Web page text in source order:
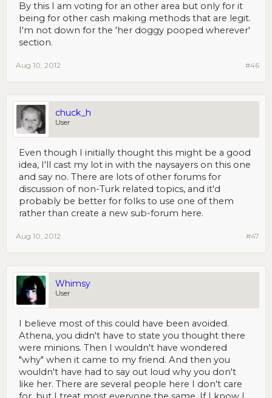
By this I am voting for an other area but only for it
being for other cash making methods that are legit.
I'm not down for the 'her doggy pooped wherever'
section.
#46
Aug 10, 2012
chuck_h
User
Even though I initially thought this might be a good
idea, I'll cast my lot in with the naysayers on this one
and say no. There are lots of other forums for
discussion of non-Turk related topics, and it'd
probably be better for folks to use one of them
rather than create a new sub-forum here.
#47
Aug 10, 2012
Whimsy
User
I believe most of this could have been avoided.
Athena, you didn't have to state you thought there
were minions. Then I wouldn't have wondered
"why" when it came to my friend. And then you
wouldn't have had to say out loud why you don't
like her. There are several people here I don't care